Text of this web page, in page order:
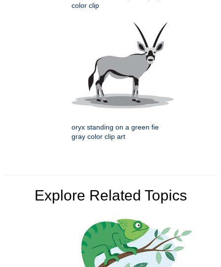
color clip
oryx standing on a green fie
gray color clip art
Explore Related Topics